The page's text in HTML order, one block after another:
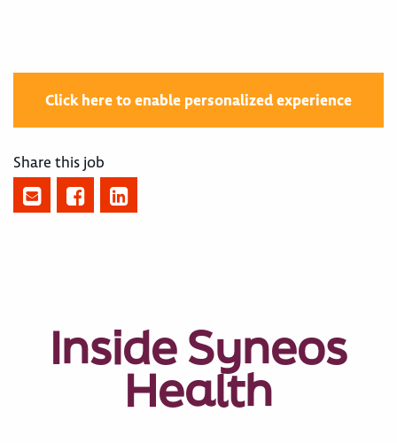
Click here to enable personalized experience
Share this job
Inside Syneos
Health